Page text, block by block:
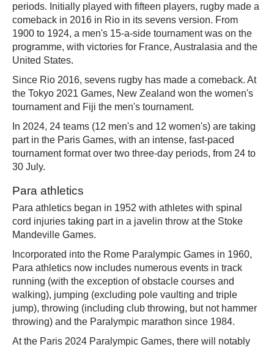
periods. Initially played with fifteen players, rugby made a
comeback in 2016 in Rio in its sevens version. From
1900 to 1924, a men's 15-a-side tournament was on the
programme, with victories for France, Australasia and the
United States.
Since Rio 2016, sevens rugby has made a comeback. At
the Tokyo 2021 Games, New Zealand won the women's
tournament and Fiji the men's tournament.
In 2024, 24 teams (12 men's and 12 women's) are taking
part in the Paris Games, with an intense, fast-paced
tournament format over two three-day periods, from 24 to
30 July.
Para athletics
Para athletics began in 1952 with athletes with spinal
cord injuries taking part in a javelin throw at the Stoke
Mandeville Games.
Incorporated into the Rome Paralympic Games in 1960,
Para athletics now includes numerous events in track
running (with the exception of obstacle courses and
walking), jumping (excluding pole vaulting and triple
jump), throwing (including club throwing, but not hammer
throwing) and the Paralympic marathon since 1984.
At the Paris 2024 Paralympic Games, there will notably